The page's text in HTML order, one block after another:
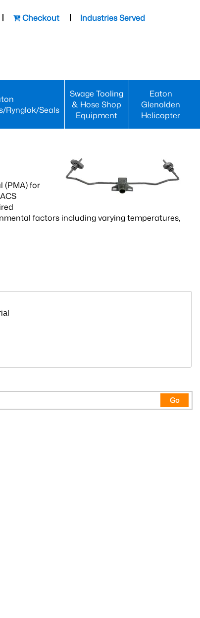
Checkout
Industries Served
Rynglok/Seals
Swage Tooling
& Hose Shop
Equipment
Eaton
Glenolden
Helicopter
(PMA) for
factors including varying temperatures,
Go